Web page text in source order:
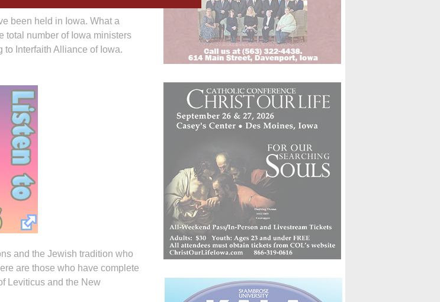
been held in Iowa. What a
total number of Iowa ministers
to Interfaith Alliance of Iowa.
and the Jewish tradition who
are those who have complete
Leviticus and the New